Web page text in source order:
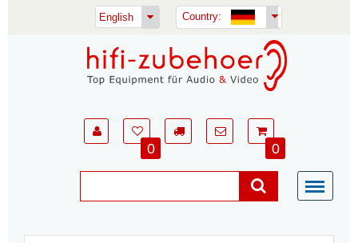
English Country:
0 0